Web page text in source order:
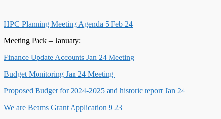
HPC Planning Meeting Agenda 5 Feb 24
Meeting Pack – January:
Finance Update Accounts Jan 24 Meeting
Budget Monitoring Jan 24 Meeting
Proposed Budget for 2024-2025 and historic report Jan 24
We are Beams Grant Application 9 23